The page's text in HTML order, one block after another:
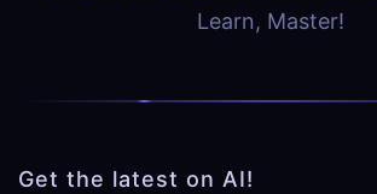
Learn, Master!
Get the latest on AI!